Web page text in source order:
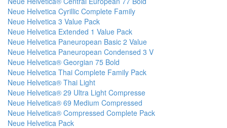
Neue Helvetica Cyrillic Complete Family
Neue Helvetica 3 Value Pack
Neue Helvetica Extended 1 Value Pack
Neue Helvetica Paneuropean Basic 2 Value
Neue Helvetica Paneuropean Condensed 3 V
Neue Helvetica® Georgian 75 Bold
Neue Helvetica Thai Complete Family Pack
Neue Helvetica® Thai Light
Neue Helvetica® 29 Ultra Light Compresse
Neue Helvetica® 69 Medium Compressed
Neue Helvetica® Compressed Complete Pack
Neue Helvetica Pack